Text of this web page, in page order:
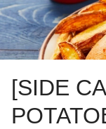
[SIDE